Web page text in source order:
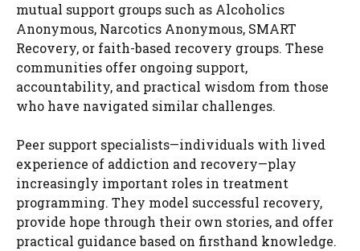
mutual support groups such as Alcoholics
Anonymous, Narcotics Anonymous, SMART
Recovery, or faith-based recovery groups. These
communities offer ongoing support,
accountability, and practical wisdom from those
who have navigated similar challenges.
Peer support specialists—individuals with lived
experience of addiction and recovery—play
increasingly important roles in treatment
programming. They model successful recovery,
provide hope through their own stories, and offer
practical guidance based on firsthand knowledge.